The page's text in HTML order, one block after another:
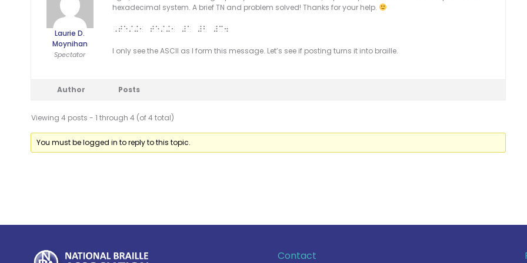
Laurie D.
Moynihan
Spectator
hexadecimal system. A brief TN and problem solved! Thanks for your help.
,TE/+1 TE/+1 #A #B #C4
I only see the ASCII as I form this message. Let’s see if posting turns it into braille.
Author Posts
Viewing 4 posts - 1 through 4 (of 4 total)
You must be logged in to reply to this topic.
Contact